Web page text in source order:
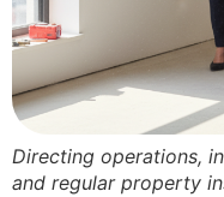
Directing operations,
and regular property